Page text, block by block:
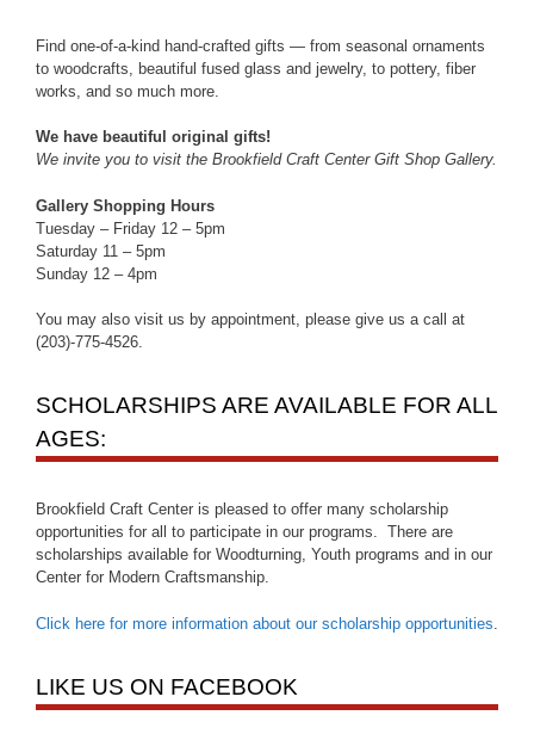
Find one-of-a-kind hand-crafted gifts — from seasonal ornaments
to woodcrafts, beautiful fused glass and jewelry, to pottery, fiber
works, and so much more.
We have beautiful original gifts!
We invite you to visit the Brookfield Craft Center Gift Shop Gallery.
Gallery Shopping Hours
Tuesday – Friday 12 – 5pm
Saturday 11 – 5pm
Sunday 12 – 4pm
You may also visit us by appointment, please give us a call at
(203)-775-4526.
SCHOLARSHIPS ARE AVAILABLE FOR ALL
AGES:
Brookfield Craft Center is pleased to offer many scholarship
opportunities for all to participate in our programs. There are
scholarships available for Woodturning, Youth programs and in our
Center for Modern Craftsmanship.
Click here for more information about our scholarship opportunities
LIKE US ON FACEBOOK